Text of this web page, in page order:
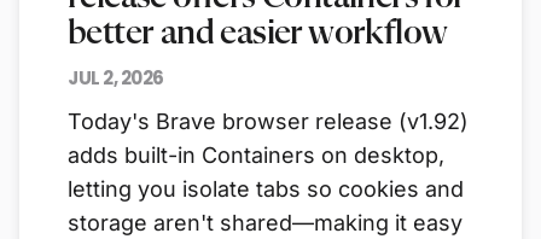
better and easier workflow
JUL 2, 2026
Today's Brave browser release (v1.92)
adds built-in Containers on desktop,
letting you isolate tabs so cookies and
storage aren't shared—making it easy